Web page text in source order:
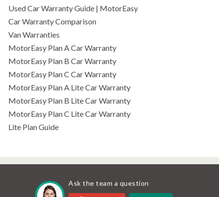
Used Car Warranty Guide | MotorEasy
Car Warranty Comparison
Van Warranties
MotorEasy Plan A Car Warranty
MotorEasy Plan B Car Warranty
MotorEasy Plan C Car Warranty
MotorEasy Plan A Lite Car Warranty
MotorEasy Plan B Lite Car Warranty
MotorEasy Plan C Lite Car Warranty
Lite Plan Guide
Ask the team a question